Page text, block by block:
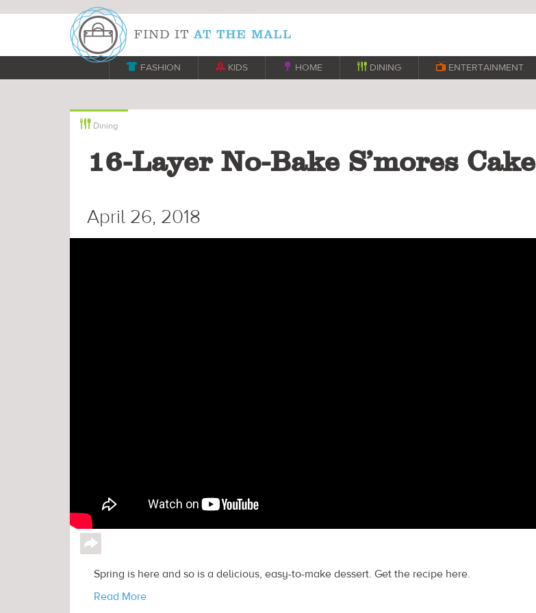
 FASHION  KIDS  HOME  DINING  ENTERTAINMENT
 Dining
16-Layer No-Bake S’mores Cake
April 26, 2018
↪
Spring is here and so is a delicious, easy-to-make dessert. Get the recipe here.
Read More